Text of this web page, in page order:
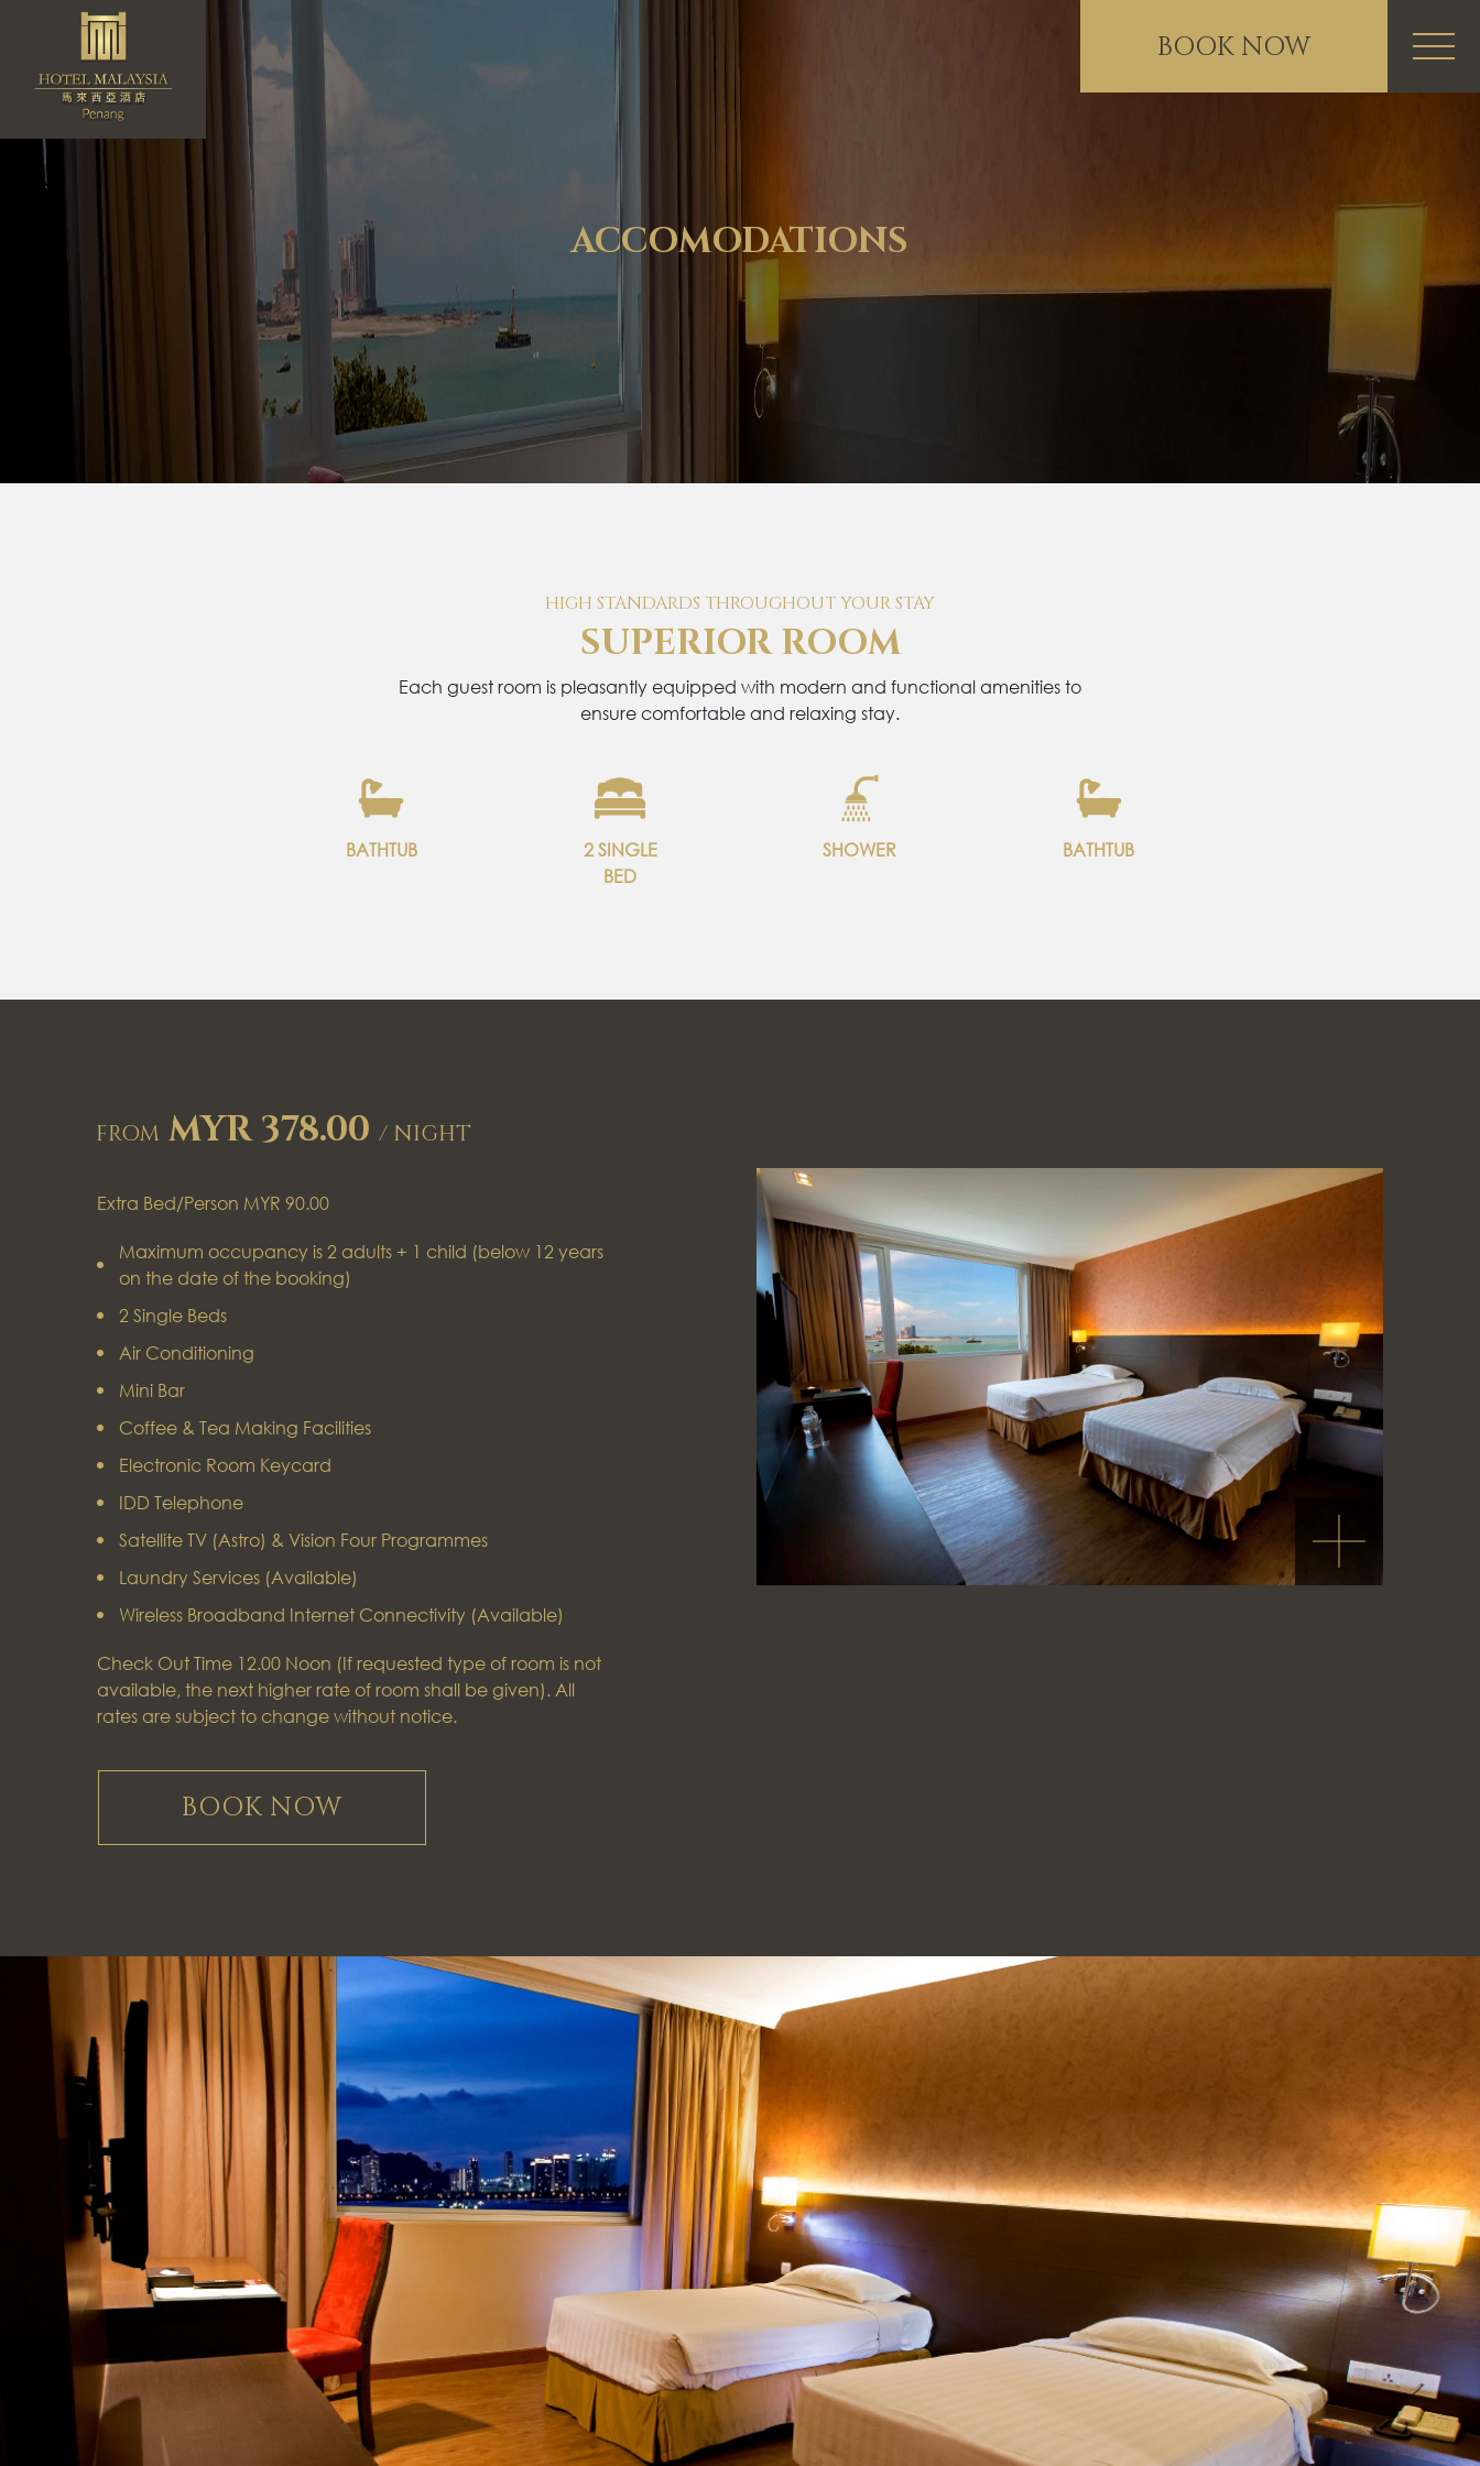
BOOK NOW
ACCOMODATIONS
HIGH STANDARDS THROUGHOUT YOUR STAY
SUPERIOR ROOM
Each guest room is pleasantly equipped with modern and functional amenities to
ensure comfortable and relaxing stay.
BATHTUB
2 SINGLE
BED
SHOWER BATHTUB
FROM MYR 378.00 / NIGHT
Extra Bed/Person MYR 90.00
Maximum occupancy is 2 adults + 1 child (below 12 years
on the date of the booking)
2 Single Beds
Air Conditioning
Mini Bar
Coffee & Tea Making Facilities
Electronic Room Keycard
IDD Telephone
Satellite TV (Astro) & Vision Four Programmes
Laundry Services (Available)
Wireless Broadband Internet Connectivity (Available)
Check Out Time 12.00 Noon (If requested type of room is not
available, the next higher rate of room shall be given). All
rates are subject to change without notice.
BOOK NOW